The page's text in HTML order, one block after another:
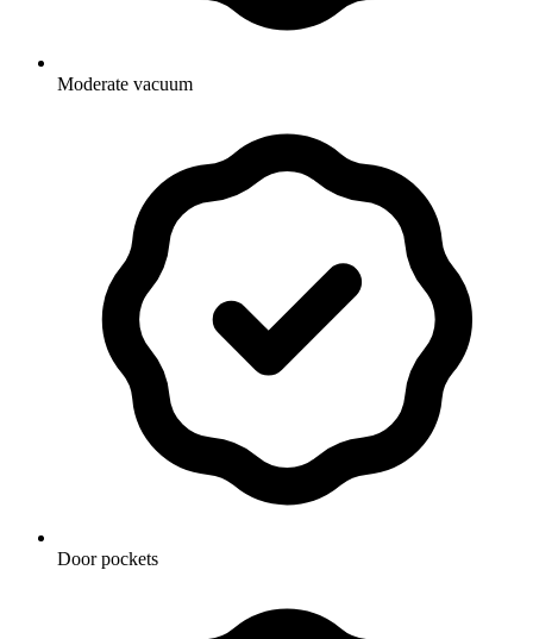
Moderate vacuum
Door pockets